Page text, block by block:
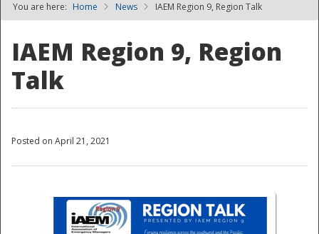
NDPTC - The
You are here: Home News IAEM Region 9, Region Talk
IAEM Region 9, Region
Talk
Posted on April 21, 2021